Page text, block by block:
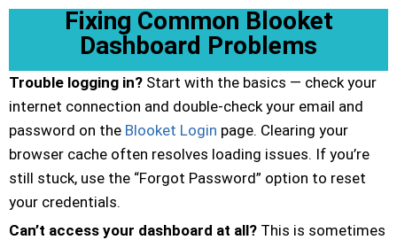
Fixing Common Blooket
Dashboard Problems
Trouble logging in? Start with the basics — check your
internet connection and double-check your email and
password on the Blooket Login page. Clearing your
browser cache often resolves loading issues. If you’re
still stuck, use the “Forgot Password” option to reset
your credentials.
Can’t access your dashboard at all? This is sometimes